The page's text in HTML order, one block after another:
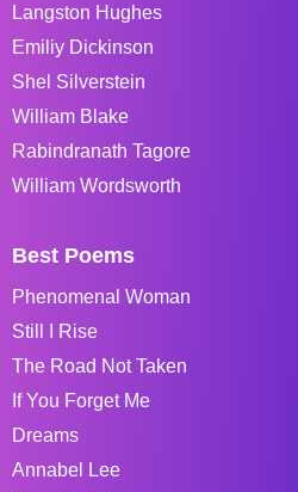
Langston Hughes
Emiliy Dickinson
Shel Silverstein
William Blake
Rabindranath Tagore
William Wordsworth
Best Poems
Phenomenal Woman
Still I Rise
The Road Not Taken
If You Forget Me
Dreams
Annabel Lee